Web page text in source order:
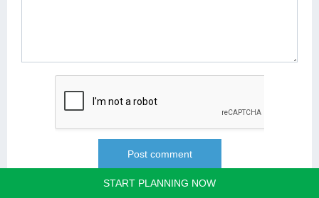
START PLANNING NOW